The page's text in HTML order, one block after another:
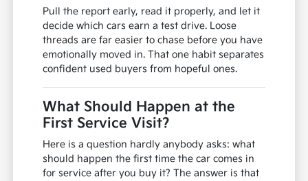
Pull the report early, read it properly, and let it
decide which cars earn a test drive. Loose
threads are far easier to chase before you have
emotionally moved in. That one habit separates
confident used buyers from hopeful ones.
What Should Happen at the
First Service Visit?
Here is a question hardly anybody asks: what
should happen the first time the car comes in
for service after you buy it? The answer is that